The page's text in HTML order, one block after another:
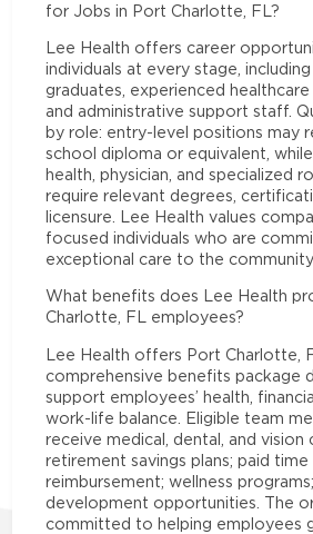
for Jobs in Port Charlotte, FL?
Lee Health offers career
individuals at every stage,
graduates, experienced healthcare
and administrative support staff.
by role: entry-level positions may
school diploma or equivalent, while
health, physician, and specialized
require relevant degrees,
licensure. Lee Health values
focused individuals who are
exceptional care to the community.
What benefits does Lee Health
Charlotte, FL employees?
Lee Health offers Port Charlotte,
comprehensive benefits package
support employees’ health,
work-life balance. Eligible team
receive medical, dental, and vision
retirement savings plans; paid
reimbursement; wellness
development opportunities. The
committed to helping employees